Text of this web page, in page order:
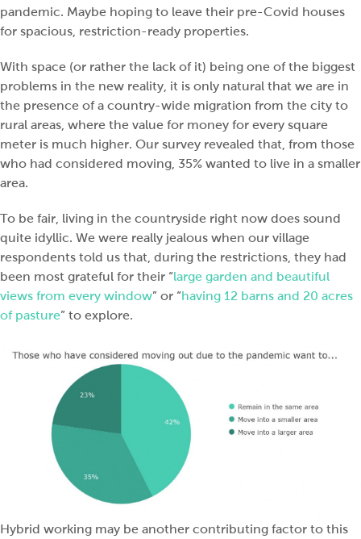
pandemic. Maybe hoping to leave their pre-Covid houses
for spacious, restriction-ready properties.
With space (or rather the lack of it) being one of the biggest
problems in the new reality, it is only natural that we are in
the presence of a country-wide migration from the city to
rural areas, where the value for money for every square
meter is much higher. Our survey revealed that, from those
who had considered moving, 35% wanted to live in a smaller
area.
To be fair, living in the countryside right now does sound
quite idyllic. We were really jealous when our village
respondents told us that, during the restrictions, they had
been most grateful for their “large garden and beautiful
views from every window” or “having 12 barns and 20 acres
of pasture” to explore.
Hybrid working may be another contributing factor to this